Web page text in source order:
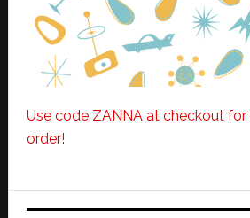
Use code ZANNA at checkout for
order!